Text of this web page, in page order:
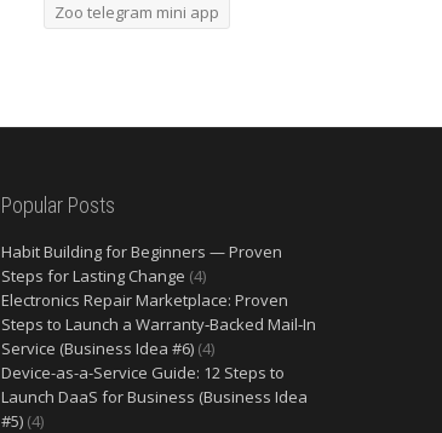
Zoo telegram mini app
Popular Posts
Habit Building for Beginners — Proven
Steps for Lasting Change (4)
Electronics Repair Marketplace: Proven
Steps to Launch a Warranty‑Backed Mail‑In
Service (Business Idea #6) (4)
Device-as-a-Service Guide: 12 Steps to
Launch DaaS for Business (Business Idea
#5) (4)